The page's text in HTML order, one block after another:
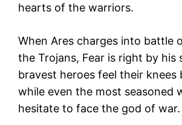
hearts of the warriors.
When Ares charges into battle
the Trojans, Fear is right by his
bravest heroes feel their knees
while even the most seasoned
hesitate to face the god of war.